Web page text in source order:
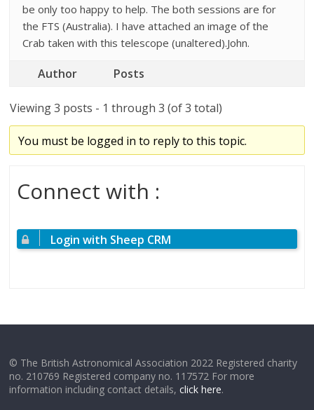
be only too happy to help. The both sessions are for
the FTS (Australia). I have attached an image of the
Crab taken with this telescope (unaltered).John.
Author Posts
Viewing 3 posts - 1 through 3 (of 3 total)
You must be logged in to reply to this topic.
Connect with :
Login with Sheep CRM
© The British Astronomical Association 2022 Registered charity
no. 210769 Registered company no. 117572 For more
information including contact details,click here.